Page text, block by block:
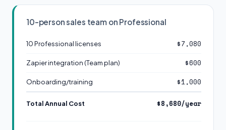
10-person sales team on Professional
10 Professional licenses $7,080
Zapier integration (Team plan) $600
Onboarding/training $1,000
Total Annual Cost $8,680/year